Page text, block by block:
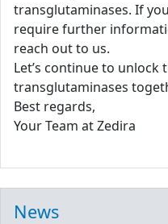
transglutaminases. If
require further
reach out to us.
Let’s continue to unlock
transglutaminases
Best regards,
Your Team at Zedira
News